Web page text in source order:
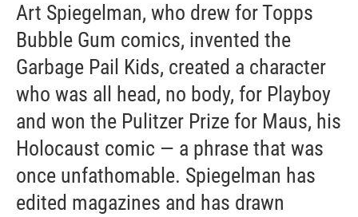
Art Spiegelman, who drew for Topps
Bubble Gum comics, invented the
Garbage Pail Kids, created a character
who was all head, no body, for Playboy
and won the Pulitzer Prize for Maus, his
Holocaust comic — a phrase that was
once unfathomable. Spiegelman has
edited magazines and has drawn